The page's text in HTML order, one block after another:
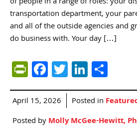
transportation department, your
and all of the outside agencies and
do business with. Your day […]
PrintFriendly
Facebook
TwitterLinkedIn
April 15, 2026 Posted in
Posted byMolly McGee-Hewitt,